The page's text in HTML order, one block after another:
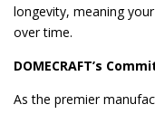
longevity, meaning
over time.
DOMECRAFT’s
As the premier